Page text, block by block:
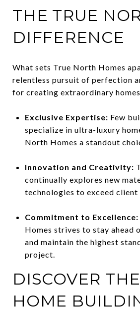
THE TRUE
DIFFERENCE
What sets True North Homes
relentless pursuit of perfection
for creating extraordinary
Exclusive Expertise: Few
specialize in ultra-luxury
North Homes a standout
Innovation and Creativity:
continually explores new
technologies to exceed
Commitment to Excellence:
Homes strives to stay ahead
and maintain the highest
project.
DISCOVER
HOME